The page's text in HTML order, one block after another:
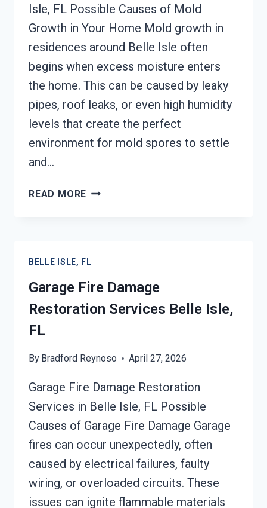
Isle, FL Possible Causes of Mold
Growth in Your Home Mold growth in
residences around Belle Isle often
begins when excess moisture enters
the home. This can be caused by leaky
pipes, roof leaks, or even high humidity
levels that create the perfect
environment for mold spores to settle
and…
READ MORE MOLD
BELLE ISLE, FL
Garage Fire Damage
Restoration Services Belle Isle,
FL
By Bradford Reynoso April 27, 2026
Garage Fire Damage Restoration
Services in Belle Isle, FL Possible
Causes of Garage Fire Damage Garage
fires can occur unexpectedly, often
caused by electrical failures, faulty
wiring, or overloaded circuits. These
issues can ignite flammable materials